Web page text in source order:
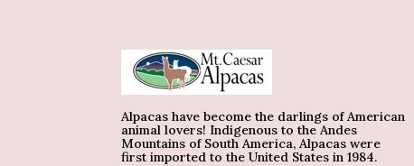
Alpacas have become the darlings of American
animal lovers! Indigenous to the Andes
Mountains of South America, Alpacas were
first imported to the United States in 1984.